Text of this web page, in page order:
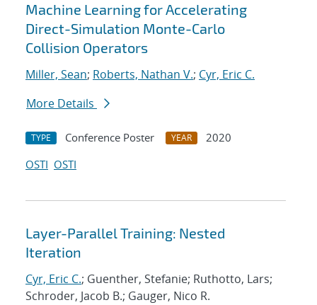
Machine Learning for Accelerating
Direct-Simulation Monte-Carlo
Collision Operators
Miller, Sean; Roberts, Nathan V.; Cyr, Eric C.
More Details
TYPE Conference Poster YEAR
2020
OSTI OSTI
Layer-Parallel Training: Nested
Iteration
Cyr, Eric C.; Guenther, Stefanie; Ruthotto, Lars;
Schroder, Jacob B.; Gauger, Nico R.